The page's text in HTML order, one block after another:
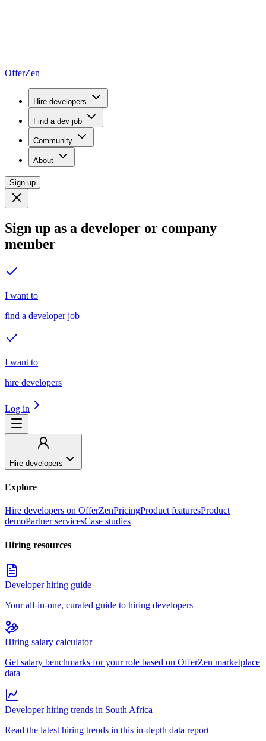
OfferZen
Hire developers
Find a dev job
Community
About
Sign up
Sign up as a developer or company
member
I want to
find a developer job
I want to
hire developers
Log in
Hire developers
Explore
Hire developers on OfferZenPricingProduct featuresProduct
demoPartner servicesCase studies
Hiring resources
Developer hiring guide
Your all-in-one, curated guide to hiring developers
Hiring salary calculator
Get salary benchmarks for your role based on OfferZen marketplace
data
Developer hiring trends in South Africa
Read the latest hiring trends in this in-depth data report